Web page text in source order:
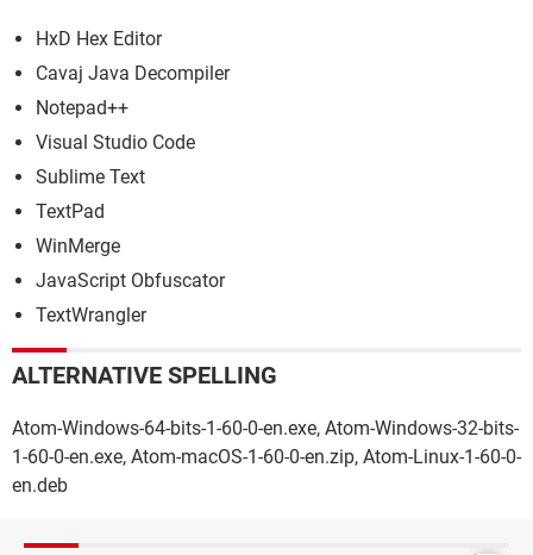
HxD Hex Editor
Cavaj Java Decompiler
Notepad++
Visual Studio Code
Sublime Text
TextPad
WinMerge
JavaScript Obfuscator
TextWrangler
ALTERNATIVE SPELLING
Atom-Windows-64-bits-1-60-0-en.exe, Atom-Windows-32-bits-
1-60-0-en.exe, Atom-macOS-1-60-0-en.zip, Atom-Linux-1-60-0-
en.deb